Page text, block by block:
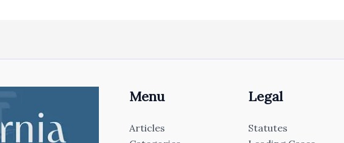
Menu
Articles
Legal
Statutes